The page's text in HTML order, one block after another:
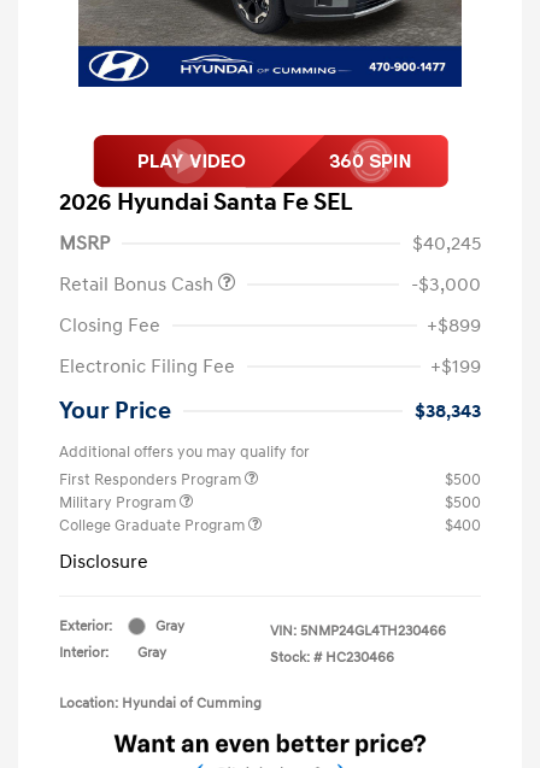
2026 Hyundai Santa Fe SEL
MSRP
$40,245
Retail Bonus Cash
-$3,000
Closing Fee
+$899
Electronic Filing Fee
+$199
Your Price $38,343
Additional offers you may qualify for
First Responders Program
$500
Military Program
$500
College Graduate Program
$400
Disclosure
Exterior:
Gray
Interior:
Gray
VIN: 5NMP24GL4TH230466
Stock: # HC230466
Location: Hyundai of Cumming